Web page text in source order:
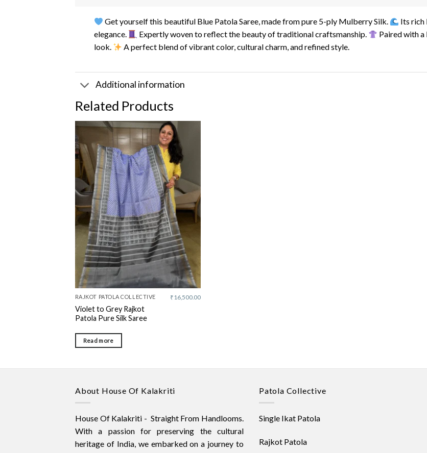
Get yourself this beautiful Blue Patola Saree, made from pure 5-ply Mulberry Silk.
Its rich
elegance.
Expertly woven to reflect the beauty of traditional craftsmanship.
Paired with
look.
A perfect blend of vibrant color, cultural charm, and refined style.
Additional information
Related Products
Add to
wishlist
RAJKOT PATOLA COLLECTIVE
Violet to Grey Rajkot
Patola Pure Silk Saree
₹ 16,500.00
Read more
About House Of Kalakriti
House Of Kalakriti - Straight From Handlooms.
With a passion for preserving the cultural
heritage of India, we embarked on a journey to
Patola Collective
Single Ikat Patola
Rajkot Patola